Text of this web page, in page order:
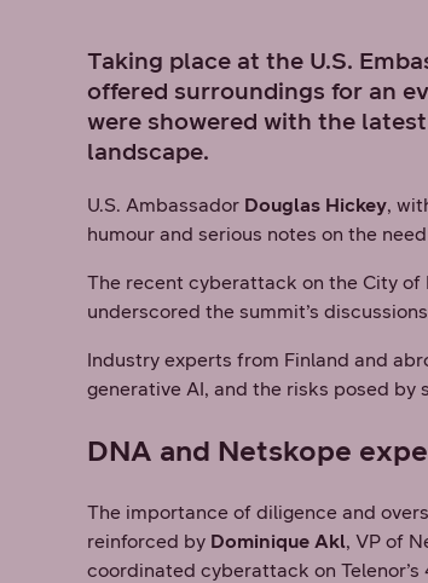
Taking place at the U.S.
offered surroundings for an
were showered with the
landscape.
U.S. Ambassador Douglas Hickey,
humour and serious notes on the
The recent cyberattack on the City
underscored the summit’s
Industry experts from Finland and
generative AI, and the risks posed
DNA and Netskope
The importance of diligence and
reinforced by Dominique Akl, VP of
coordinated cyberattack on